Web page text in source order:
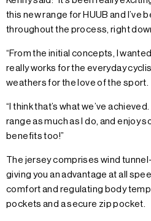
this new range for HUUB and I’ve
throughout the process, right
“From the initial concepts, I
really works for the everyday
weathers for the love of the sport.
“I think that’s what we’ve
range as much as I do, and enjoy
benefits too!”
The jersey comprises wind
giving you an advantage at all
comfort and regulating body
pockets and a secure zip pocket.